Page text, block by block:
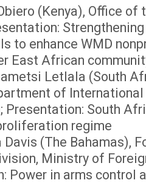
(Kenya), Office of
to enhance WMD
East African
Letlala (South
of
Presentation: South
regime
Davis (The Bahamas),
Ministry of
Power in arms control